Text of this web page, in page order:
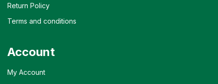
Return Policy
Terms and conditions
Account
My Account